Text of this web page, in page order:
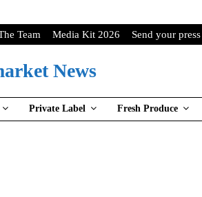
Team Media Kit 2026 Send your
Private Label Fresh Produce